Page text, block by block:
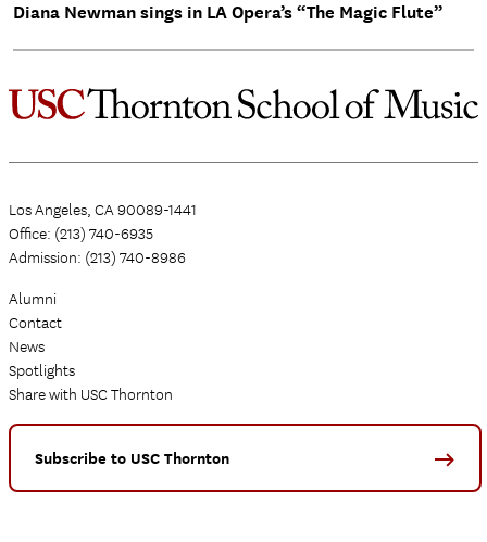
Diana Newman sings in LA Opera’s “The Magic Flute”
Los Angeles, CA 90089-1441
Office: (213) 740-6935
Admission: (213) 740-8986
Alumni
Contact
News
Spotlights
Share with USC Thornton
Subscribe to USC Thornton